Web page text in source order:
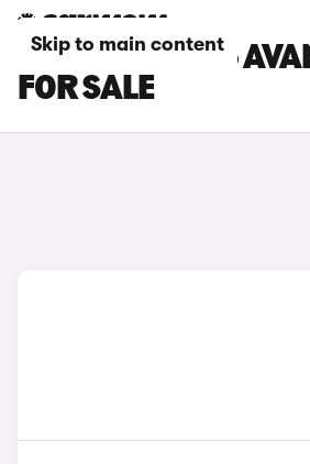
Skip to main content
WHITE AUDI A5
FOR SALE